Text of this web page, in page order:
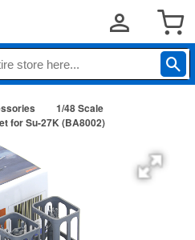
1/48 Scale
for Su-27K (BA8002)